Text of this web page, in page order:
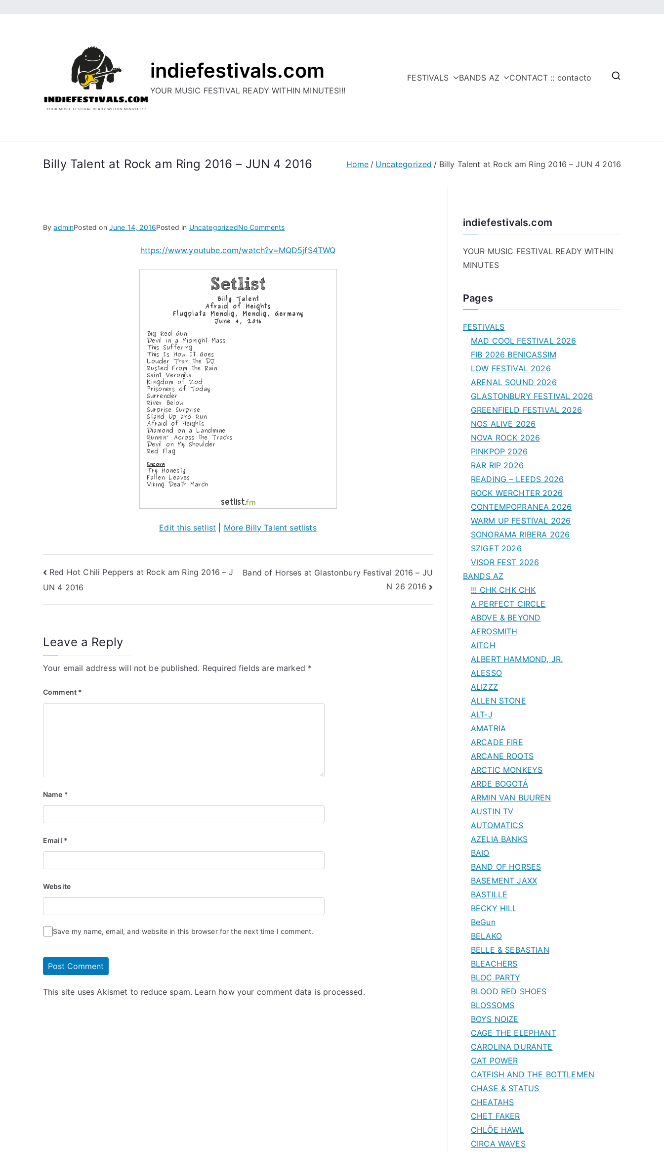
indiefestivals.com
YOUR MUSIC FESTIVAL READY WITHIN MINUTES!!!
FESTIVALS BANDS AZ CONTACT :: contacto
Billy Talent at Rock am Ring 2016 – JUN 4 2016 Home Uncategorized Billy Talent at Rock am Ring 2016 – JUN 4 2016
ByadminPosted on June 14, 2016Posted in UncategorizedNo Commentson
Talent
2016
https://www.youtube.com/watch?v=MQD5jfS4TWQ
Edit this setlist More Billy Talent setlists
Post
navigation
Red Hot Chili Peppers at Rock am Ring 2016 – J
UN 4 2016
Band of Horses at Glastonbury Festival 2016 – JU
N 26 2016
Leave a Reply
Your email address will not be published. Required fields are marked *
Comment *
Name *
Email *
Website
Save my name, email, and website in this browser for the next time I comment.
This site uses Akismet to reduce spam. Learn how your comment data is processed.
indiefestivals.com
YOUR MUSIC FESTIVAL READY WITHIN
MINUTES
Pages
FESTIVALS
MAD COOL FESTIVAL 2026
FIB 2026 BENICASSIM
LOW FESTIVAL 2026
ARENAL SOUND 2026
GLASTONBURY FESTIVAL 2026
GREENFIELD FESTIVAL 2026
NOS ALIVE 2026
NOVA ROCK 2026
PINKPOP 2026
RAR RIP 2026
READING – LEEDS 2026
ROCK WERCHTER 2026
CONTEMPOPRANEA 2026
WARM UP FESTIVAL 2026
SONORAMA RIBERA 2026
SZIGET 2026
VISOR FEST 2026
BANDS AZ
!!! CHK CHK CHK
A PERFECT CIRCLE
ABOVE & BEYOND
AEROSMITH
AITCH
ALBERT HAMMOND, JR.
ALESSO
ALIZZZ
ALLEN STONE
ALT-J
AMATRIA
ARCADE FIRE
ARCANE ROOTS
ARCTIC MONKEYS
ARDE BOGOTÁ
ARMIN VAN BUUREN
AUSTIN TV
AUTOMATICS
AZELIA BANKS
BAIO
BAND OF HORSES
BASEMENT JAXX
BASTILLE
BECKY HILL
BeGun
BELAKO
BELLE & SEBASTIAN
BLEACHERS
BLOC PARTY
BLOOD RED SHOES
BLOSSOMS
BOYS NOIZE
CAGE THE ELEPHANT
CAROLINA DURANTE
CAT POWER
CATFISH AND THE BOTTLEMEN
CHASE & STATUS
CHEATAHS
CHET FAKER
CHLÖE HAWL
CIRCA WAVES